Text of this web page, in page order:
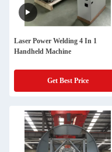
Laser Power Welding 4 In 1
Handheld Machine
Get Best Price